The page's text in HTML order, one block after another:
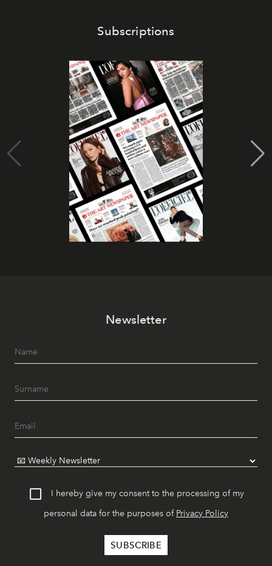
Subscriptions
Newsletter
I hereby give my consent to the processing of my
personal data for the purposes of Privacy Policy